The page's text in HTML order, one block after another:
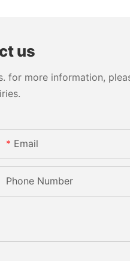
us
more information,
Email
Phone Number